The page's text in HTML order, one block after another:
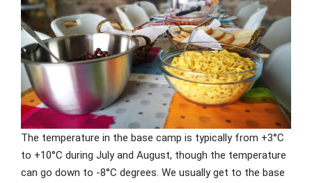
The temperature in the base camp is typically from +3°C
to +10°C during July and August, though the temperature
can go down to -8°C degrees. We usually get to the base